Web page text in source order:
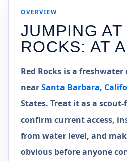
OVERVIEW
JUMPING AT
ROCKS: AT
Red Rocks is a
nearSanta Barbara,
States. Treat it as a
confirm current access,
from water level, and
obvious before anyone